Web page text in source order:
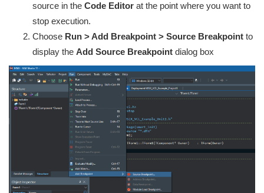
source in the Code Editor at the point where you want to
stop execution.
Choose Run > Add Breakpoint > Source Breakpoint to
display the Add Source Breakpoint dialog box